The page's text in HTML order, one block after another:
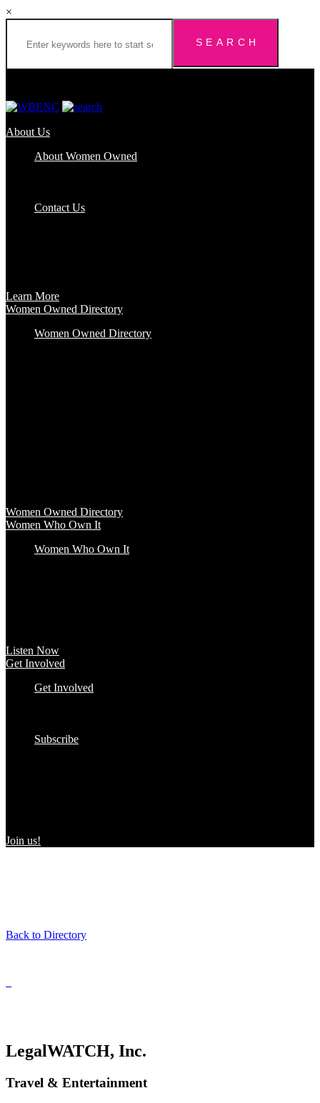
×
About Us
About Women Owned
Contact Us
Learn More
Women Owned Directory
Women Owned Directory
Women Owned Directory
Women Who Own It
Women Who Own It
Listen Now
Get Involved
Get Involved
Subscribe
Join us!
Back to Directory
LegalWATCH, Inc.
Travel & Entertainment